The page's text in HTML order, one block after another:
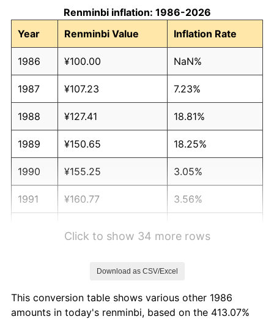
Renminbi inflation: 1986-2026
Year
Renminbi Value Inflation Rate
1986 ¥100.00 NaN%
1987 ¥107.23 7.23%
1988 ¥127.41 18.81%
1989 ¥150.65 18.25%
1990 ¥155.25 3.05%
1991 ¥160.77 3.56%
1995 ¥284.39 16.79%
Click to show 34 more rows
Download as CSV/Excel
This conversion table shows various other 1986
amounts in today's renminbi, based on the 413.07%